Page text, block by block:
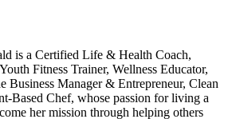
is a Certified Life & Health Coach,
Fitness Trainer, Wellness Educator,
Business Manager & Entrepreneur, Clean
Based Chef, whose passion for living a
her mission through helping others